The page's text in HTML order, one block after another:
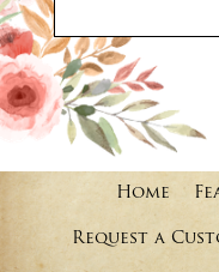
Home
Request a